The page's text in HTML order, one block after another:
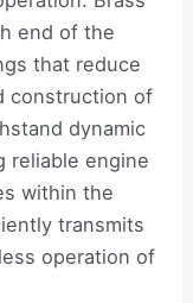
end of the
that reduce
construction of
dynamic
reliable engine
within the
transmits
operation of